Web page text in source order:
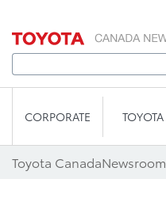
CORPORATE TOYOTA
Toyota CanadaNewsroom